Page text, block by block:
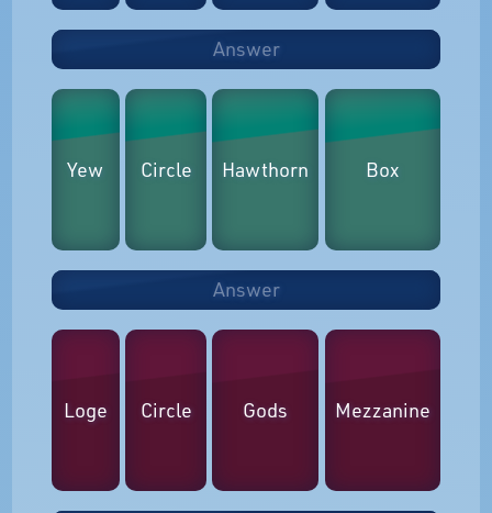
Answer
Yew Circle Hawthorn Box
Answer
Loge Circle Gods Mezzanine